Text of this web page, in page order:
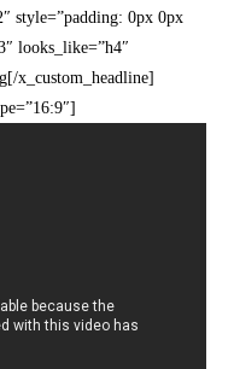
style=”padding: 0px 0px
looks_like=”h4″
x_custom_headline]